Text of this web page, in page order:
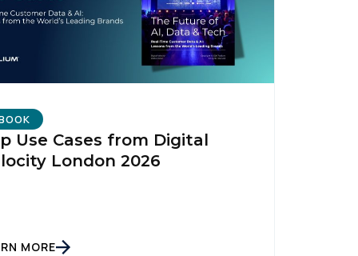
Use Cases from Digital
London 2026
MORE